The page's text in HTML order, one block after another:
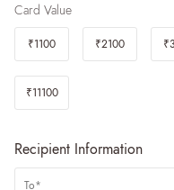
Card Value
₹1100 ₹2100
₹11100
Recipient Information